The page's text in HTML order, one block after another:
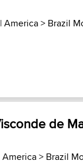
America> Brazil
de
America> Brazil